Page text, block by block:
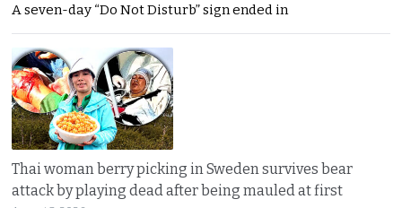
A seven-day “Do Not Disturb” sign ended in
Thai woman berry picking in Sweden survives bear
attack by playing dead after being mauled at first